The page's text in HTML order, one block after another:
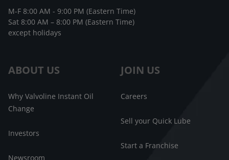
ABOUT US
Why Valvoline Instant Oil
Change
Investors
Newsroom
JOIN US
Careers
Sell your Quick Lube
Start a Franchise
M-F 8:00 AM - 9:00 PM (Eastern Time)
Sat 8:00 AM – 8:00 PM (Eastern Time)
except holidays